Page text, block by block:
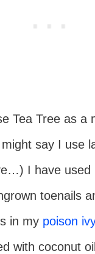
Tea Tree as a
say I use
I have used
toenails
in my poison
with coconut